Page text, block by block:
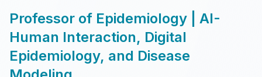
Professor of Epidemiology | AI-
Human Interaction, Digital
Epidemiology, and Disease